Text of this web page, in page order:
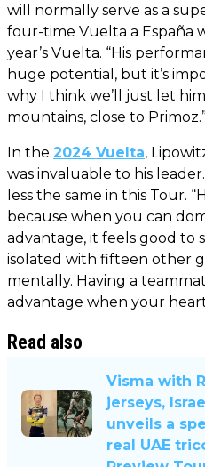
will normally serve as a
four-time Vuelta a España
year’s Vuelta. “His
huge potential, but it’s
why I think we’ll just let
mountains, close to
In the 2024 Vuelta,
was invaluable to his
less the same in this Tour.
because when you can
advantage, it feels good to
isolated with fifteen other
mentally. Having a
advantage when your heart
Read also
Visma with
jerseys,
unveils a
real UAE